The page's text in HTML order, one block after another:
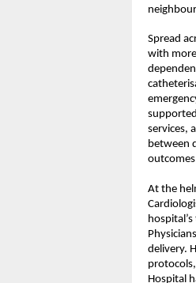
Spread
with
services,
between
At the
delivery.
Hospital